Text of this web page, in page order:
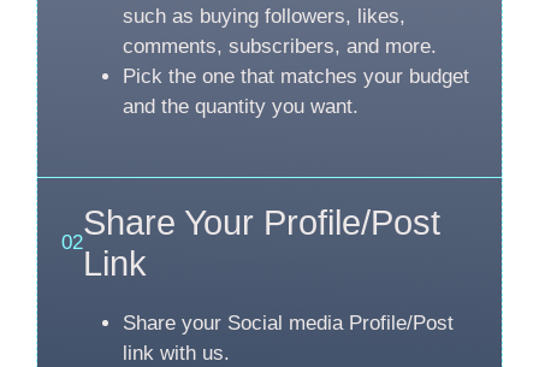
such as buying followers, likes,
comments, subscribers, and more.
Pick the one that matches your budget
and the quantity you want.
02
Share Your Profile/Post
Link
Share your Social media Profile/Post
link with us.